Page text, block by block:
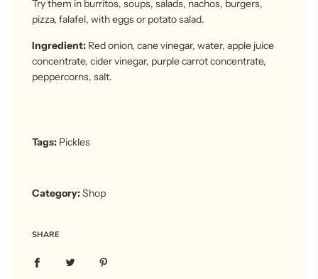
Try them in burritos, soups, salads, nachos, burgers,
pizza, falafel, with eggs or potato salad.
Ingredient: Red onion, cane vinegar, water, apple juice
concentrate, cider vinegar, purple carrot concentrate,
peppercorns, salt.
Tags: Pickles
Category:Shop
SHARE